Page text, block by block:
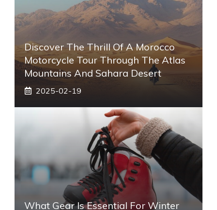
Discover The Thrill Of A Morocco
Motorcycle Tour Through The Atlas
Mountains And Sahara Desert
2025-02-19
What Gear Is Essential For Winter